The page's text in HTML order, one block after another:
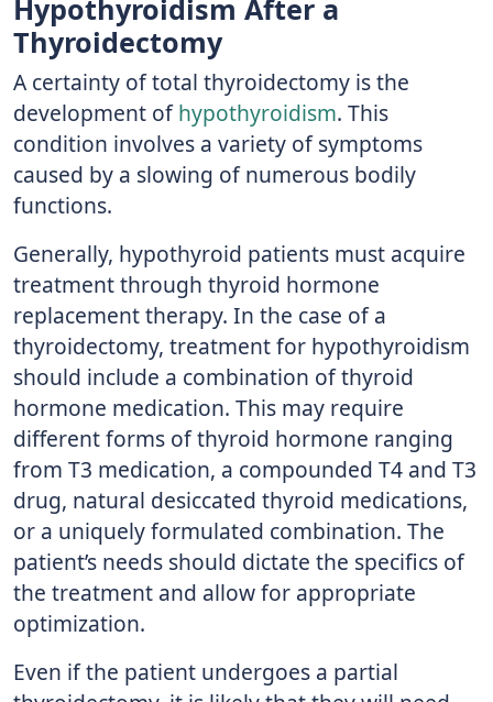
Hypothyroidism After a
Thyroidectomy
A certainty of total thyroidectomy is the
development ofhypothyroidism. This
condition involves a variety of symptoms
caused by a slowing of numerous bodily
functions.
Generally, hypothyroid patients must acquire
treatment through thyroid hormone
replacement therapy. In the case of a
thyroidectomy, treatment for hypothyroidism
should include a combination of thyroid
hormone medication. This may require
different forms of thyroid hormone ranging
from T3 medication, a compounded T4 and T3
drug, natural desiccated thyroid medications,
or a uniquely formulated combination. The
patient’s needs should dictate the specifics of
the treatment and allow for appropriate
optimization.
Even if the patient undergoes a partial